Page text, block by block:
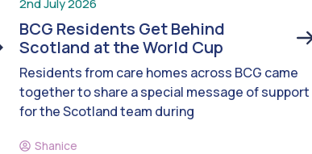
2nd July 2026
BCG Residents Get Behind
Scotland at the World Cup
Residents from care homes across BCG came
together to share a special message of support
for the Scotland team during
Shanice